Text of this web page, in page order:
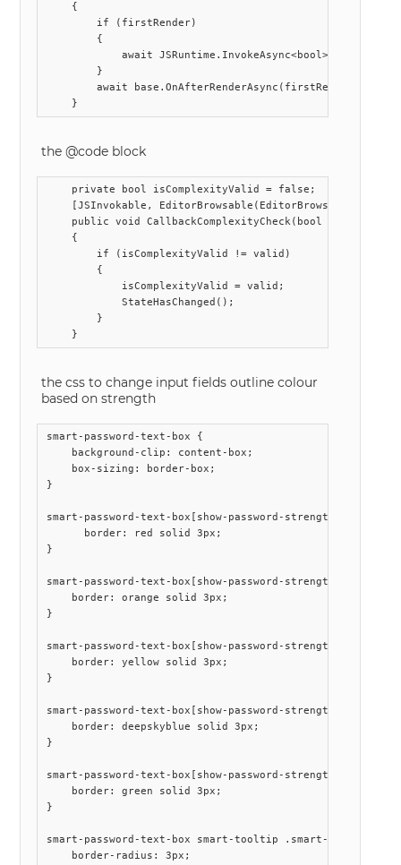
    {
        if (firstRender)
        {
await
        }
        await base.OnAfterRenderAsync(firstRender);
the @code block
    private bool isComplexityValid = false;
[JSInvokable,
    public void CallbackComplexityCheck(bool valid)
    {
        if (isComplexityValid != valid)
        {
            isComplexityValid = valid;
            StateHasChanged();
        }
the css to change input fields outline colour
based on strength
smart-password-text-box {
    background-clip: content-box;
    box-sizing: border-box;
}
smart-password-text-box[show-password-strength] .smart-
      border: red solid 3px;
}
smart-password-text-box[show-password-strength] .smart-
    border: orange solid 3px;
}
smart-password-text-box[show-password-strength] .smart-
    border: yellow solid 3px;
}
smart-password-text-box[show-password-strength] .smart-
    border: deepskyblue solid 3px;
}
smart-password-text-box[show-password-strength] .smart-
    border: green solid 3px;
}
smart-password-text-box smart-tooltip .smart-tooltip-
    border-radius: 3px;